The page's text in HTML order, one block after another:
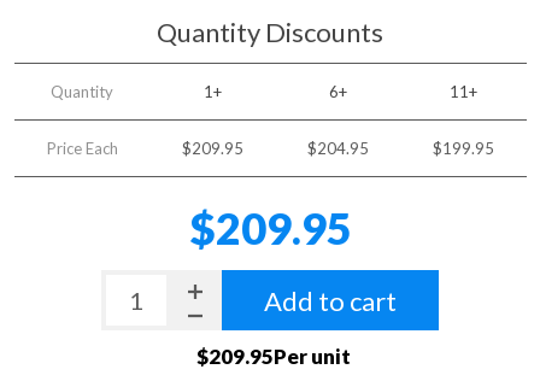
Quantity Discounts
Quantity 1+ 6+ 11+
Price Each $209.95 $204.95 $199.95
$209.95
Add to cart
$209.95Per unit